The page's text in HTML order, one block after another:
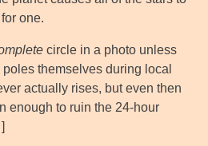
one.
circle in a photo unless
themselves during local
actually rises, but even then
enough to ruin the 24-hour